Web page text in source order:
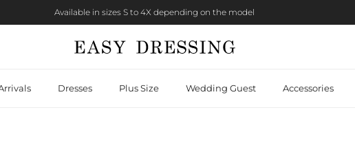
Available in sizes S to 4X depending on the model
Dresses Plus Size Wedding Guest Accessories